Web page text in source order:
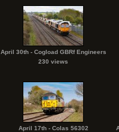
April 30th - Cogload GBRf Engineers
230 views
April 17th - Colas 56302